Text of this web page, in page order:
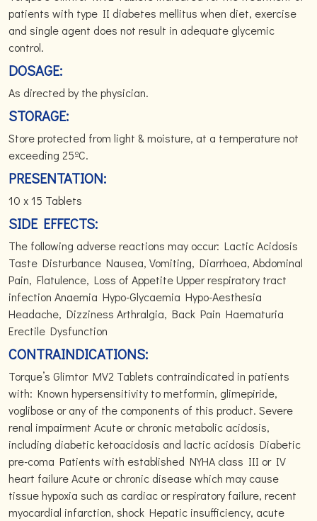
patients with type II diabetes mellitus when diet, exercise
and single agent does not result in adequate glycemic
control.
DOSAGE:
As directed by the physician.
STORAGE:
Store protected from light & moisture, at a temperature not
exceeding 25ºC.
PRESENTATION:
10 x 15 Tablets
SIDE EFFECTS:
The following adverse reactions may occur: Lactic Acidosis
Taste Disturbance Nausea, Vomiting, Diarrhoea, Abdominal
Pain, Flatulence, Loss of Appetite Upper respiratory tract
infection Anaemia Hypo-Glycaemia Hypo-Aesthesia
Headache, Dizziness Arthralgia, Back Pain Haematuria
Erectile Dysfunction
CONTRAINDICATIONS:
Torque’s Glimtor MV2 Tablets contraindicated in patients
with: Known hypersensitivity to metformin, glimepiride,
voglibose or any of the components of this product. Severe
renal impairment Acute or chronic metabolic acidosis,
including diabetic ketoacidosis and lactic acidosis Diabetic
pre-coma Patients with established NYHA class III or IV
heart failure Acute or chronic disease which may cause
tissue hypoxia such as cardiac or respiratory failure, recent
myocardial infarction, shock Hepatic insufficiency, acute